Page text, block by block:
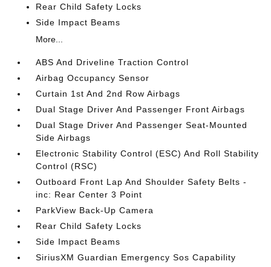
Rear Child Safety Locks
Side Impact Beams
More...
ABS And Driveline Traction Control
Airbag Occupancy Sensor
Curtain 1st And 2nd Row Airbags
Dual Stage Driver And Passenger Front Airbags
Dual Stage Driver And Passenger Seat-Mounted
Side Airbags
Electronic Stability Control (ESC) And Roll Stability
Control (RSC)
Outboard Front Lap And Shoulder Safety Belts -
inc: Rear Center 3 Point
ParkView Back-Up Camera
Rear Child Safety Locks
Side Impact Beams
SiriusXM Guardian Emergency Sos Capability